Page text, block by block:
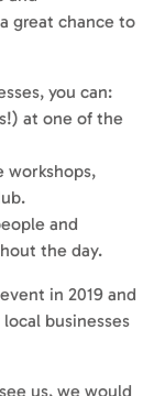
great chance to
you can:
at one of the
workshops,
and
the day.
in 2019 and
businesses
us, we would